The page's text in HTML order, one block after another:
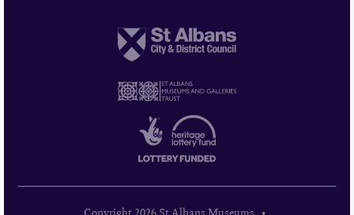
Copyright 2026 St Albans Museums •